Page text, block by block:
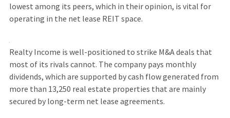
lowest among its peers, which in their opinion, is vital for
operating in the net lease REIT space.
Realty Income is well-positioned to strike M&A deals that
most of its rivals cannot. The company pays monthly
dividends, which are supported by cash flow generated from
more than 13,250 real estate properties that are mainly
secured by long-term net lease agreements.